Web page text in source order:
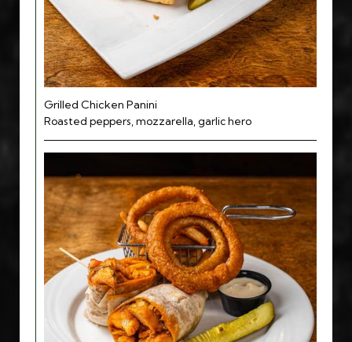
Grilled Chicken Panini
Roasted peppers, mozzarella, garlic hero